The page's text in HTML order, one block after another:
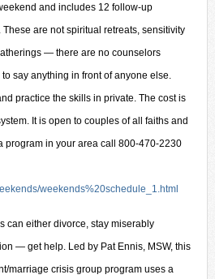
and includes 12 follow-up
are not spiritual retreats, sensitivity
— there are no counselors
say anything in front of anyone else.
practice the skills in private. The cost is
It is open to couples of all faiths and
program in your area call 800-470-2230
weekends%20schedule_1.html
can either divorce, stay miserably
— get help. Led by Pat Ennis, MSW, this
marriage crisis group program uses a